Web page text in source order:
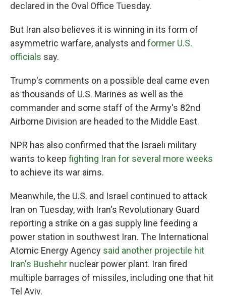
declared in the Oval Office Tuesday.
But Iran also believes it is winning in its form of
asymmetric warfare, analysts and former U.S.
officials say.
Trump's comments on a possible deal came even
as thousands of U.S. Marines as well as the
commander and some staff of the Army's 82nd
Airborne Division are headed to the Middle East.
NPR has also confirmed that the Israeli military
wants to keep fighting Iran for several more weeks
to achieve its war aims.
Meanwhile, the U.S. and Israel continued to attack
Iran on Tuesday, with Iran's Revolutionary Guard
reporting a strike on a gas supply line feeding a
power station in southwest Iran. The International
Atomic Energy Agency said another projectile hit
Iran's Bushehr nuclear power plant. Iran fired
multiple barrages of missiles, including one that hit
Tel Aviv.